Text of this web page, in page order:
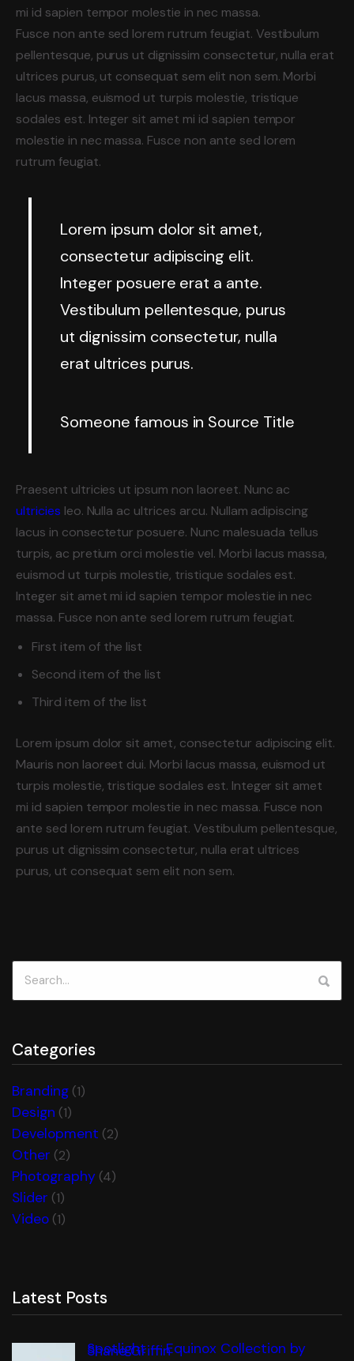
mi id sapien tempor molestie in nec massa.
Fusce non ante sed lorem rutrum feugiat. Vestibulum
pellentesque, purus ut dignissim consectetur, nulla erat
ultrices purus, ut consequat sem elit non sem. Morbi
lacus massa, euismod ut turpis molestie, tristique
sodales est. Integer sit amet mi id sapien tempor
molestie in nec massa. Fusce non ante sed lorem
rutrum feugiat.
Lorem ipsum dolor sit amet,
consectetur adipiscing elit.
Integer posuere erat a ante.
Vestibulum pellentesque, purus
ut dignissim consectetur, nulla
erat ultrices purus.
Someone famous in Source Title
Praesent ultricies ut ipsum non laoreet. Nunc ac
ultricies leo. Nulla ac ultrices arcu. Nullam adipiscing
lacus in consectetur posuere. Nunc malesuada tellus
turpis, ac pretium orci molestie vel. Morbi lacus massa,
euismod ut turpis molestie, tristique sodales est.
Integer sit amet mi id sapien tempor molestie in nec
massa. Fusce non ante sed lorem rutrum feugiat.
First item of the list
Second item of the list
Third item of the list
Lorem ipsum dolor sit amet, consectetur adipiscing elit.
Mauris non laoreet dui. Morbi lacus massa, euismod ut
turpis molestie, tristique sodales est. Integer sit amet
mi id sapien tempor molestie in nec massa. Fusce non
ante sed lorem rutrum feugiat. Vestibulum pellentesque,
purus ut dignissim consectetur, nulla erat ultrices
purus, ut consequat sem elit non sem.
Categories
Branding(1)
Design (1)
Development (2)
Other (2)
Photography(4)
Slider (1)
Video(1)
Latest Posts
Spotlight — Equinox Collection by
Shane Griffin